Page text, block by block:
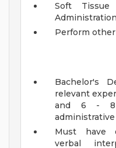
Soft Tissue
Perform
Bachelor's
relevant
and 6 - 8
Must have
verbal